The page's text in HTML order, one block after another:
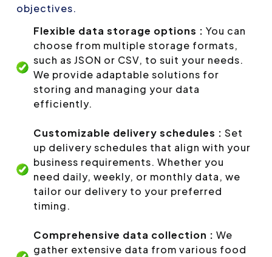
objectives.
Flexible data storage options : You can
choose from multiple storage formats,
such as JSON or CSV, to suit your needs.
We provide adaptable solutions for
storing and managing your data
efficiently.
Customizable delivery schedules : Set
up delivery schedules that align with your
business requirements. Whether you
need daily, weekly, or monthly data, we
tailor our delivery to your preferred
timing.
Comprehensive data collection : We
gather extensive data from various food